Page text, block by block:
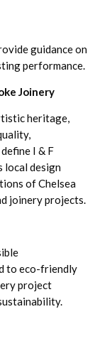
guidance on
performance.
Joinery
heritage,
I & F
local design
of Chelsea
joinery projects.
to eco-friendly
project